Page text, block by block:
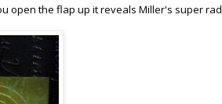
open the flap up it reveals Miller's super rad